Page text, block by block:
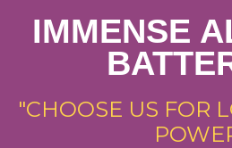
IMMENSE
"CHOOSE US FOR